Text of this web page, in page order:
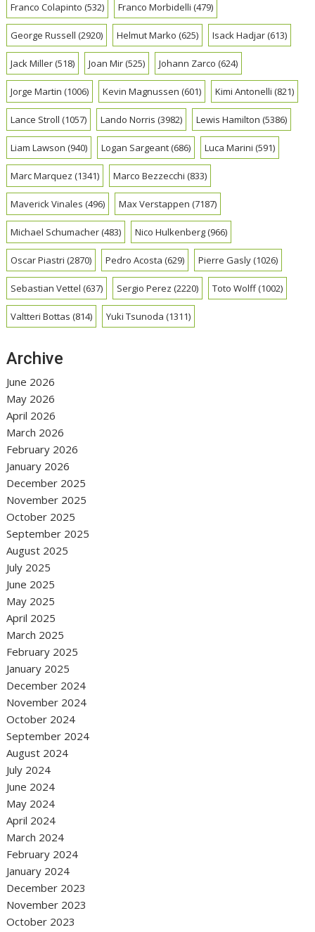
Franco Colapinto (532) Franco Morbidelli (479)
George Russell (2920) Helmut Marko (625) Isack Hadjar(613)
Jack Miller(518) Joan Mir(525) Johann Zarco (624)
Jorge Martin (1006) Kevin Magnussen (601) Kimi Antonelli (821)
Lance Stroll (1057) Lando Norris (3982) Lewis Hamilton (5386)
Liam Lawson (940) Logan Sargeant(686) Luca Marini (591)
Marc Marquez (1341) Marco Bezzecchi (833)
Maverick Vinales (496) Max Verstappen (7187)
Michael Schumacher(483) Nico Hulkenberg(966)
Oscar Piastri (2870) Pedro Acosta (629) Pierre Gasly(1026)
Sebastian Vettel (637) Sergio Perez (2220) Toto Wolff(1002)
Valtteri Bottas (814) Yuki Tsunoda (1311)
Archive
June 2026
May 2026
April 2026
March 2026
February 2026
January 2026
December 2025
November 2025
October 2025
September 2025
August 2025
July 2025
June 2025
May 2025
April 2025
March 2025
February 2025
January 2025
December 2024
November 2024
October 2024
September 2024
August 2024
July 2024
June 2024
May 2024
April 2024
March 2024
February 2024
January 2024
December 2023
November 2023
October 2023